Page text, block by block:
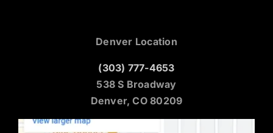
Denver Location
(303) 777-4653
538 S Broadway
Denver, CO 80209